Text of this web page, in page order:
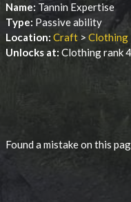
Name: Tannin Expertise
Type: Passive ability
Location: Craft > Clothing
Unlocks at: Clothing rank
Found a mistake on this